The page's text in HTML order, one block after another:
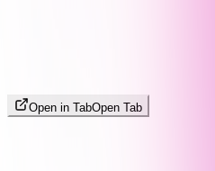
Open in TabOpen Tab